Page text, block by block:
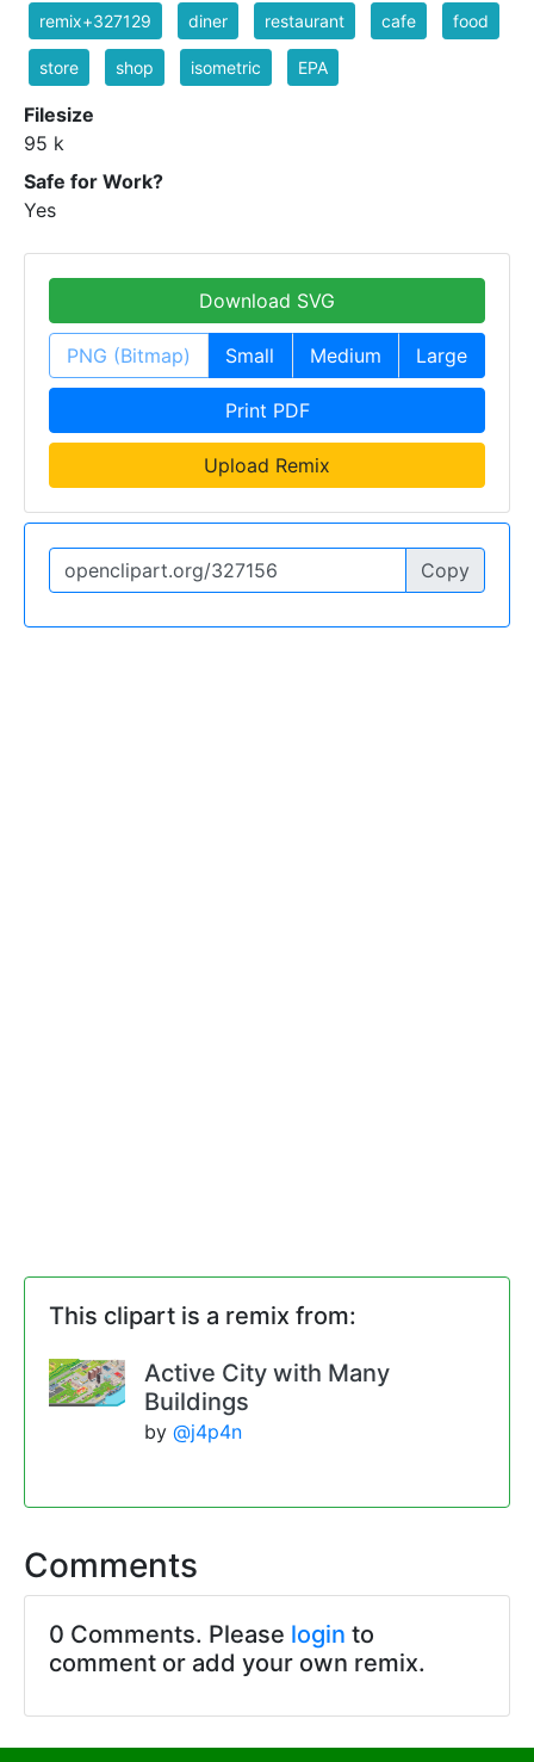
remix+327129 diner restaurant cafe food
store shop isometric EPA
Filesize
95 k
Safe for Work?
Yes
Download SVG
PNG (Bitmap) Small Medium Large
Print PDF
Upload Remix
Copy
This clipart is a remix from:
Active City with Many
Buildings
by @j4p4n
Comments
0 Comments. Please login to
comment or add your own remix.